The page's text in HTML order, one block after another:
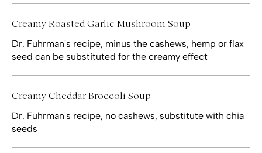
Creamy Roasted Garlic Mushroom Soup
Dr. Fuhrman's recipe, minus the cashews, hemp or flax
seed can be substituted for the creamy effect
Creamy Cheddar Broccoli Soup
Dr. Fuhrman's recipe, no cashews, substitute with chia
seeds